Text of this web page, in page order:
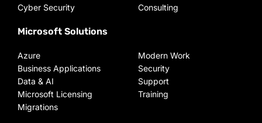
Cyber Security
Consulting
Microsoft Solutions
Azure
Business Applications
Data & AI
Microsoft Licensing
Migrations
Modern Work
Security
Support
Training